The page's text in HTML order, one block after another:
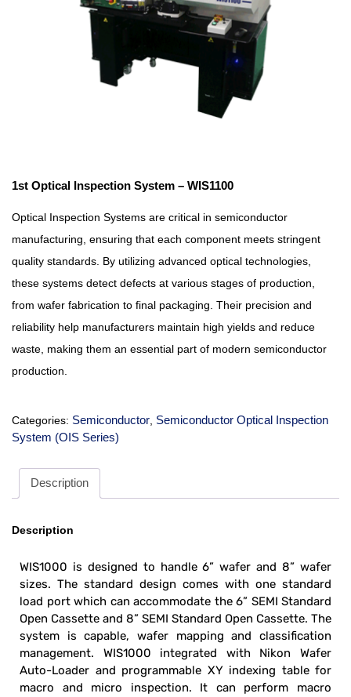
1st Optical Inspection System – WIS1100
Optical Inspection Systems are critical in semiconductor
manufacturing, ensuring that each component meets stringent
quality standards. By utilizing advanced optical technologies,
these systems detect defects at various stages of production,
from wafer fabrication to final packaging. Their precision and
reliability help manufacturers maintain high yields and reduce
waste, making them an essential part of modern semiconductor
production.
Categories: Semiconductor Semiconductor Optical Inspection
System (OIS Series)
Description
Description
WIS1000 is designed to handle 6” wafer and 8” wafer
sizes. The standard design comes with one standard
load port which can accommodate the 6” SEMI Standard
Open Cassette and 8” SEMI Standard Open Cassette. The
system is capable, wafer mapping and classification
management. WIS1000 integrated with Nikon Wafer
Auto-Loader and programmable XY indexing table for
macro and micro inspection. It can perform macro